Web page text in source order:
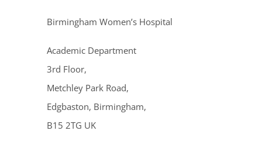
Birmingham Women’s Hospital
Academic Department
3rd Floor,
Metchley Park Road,
Edgbaston, Birmingham,
B15 2TG UK